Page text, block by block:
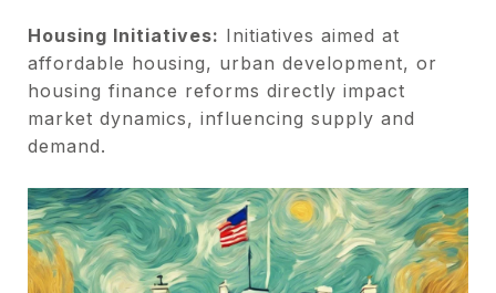
Housing Initiatives: Initiatives aimed at
affordable housing, urban development, or
housing finance reforms directly impact
market dynamics, influencing supply and
demand.